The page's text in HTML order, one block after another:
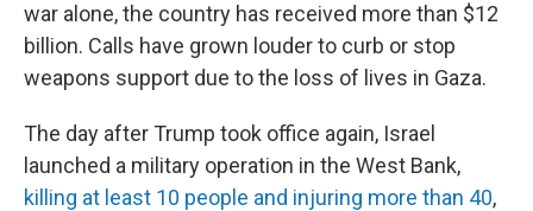
war alone, the country has received more than $12
billion. Calls have grown louder to curb or stop
weapons support due to the loss of lives in Gaza.
The day after Trump took office again, Israel
launched a military operation in the West Bank,
killing at least 10 people and injuring more than 40,